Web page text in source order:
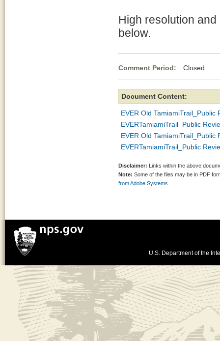
High resolution
below.
Comment Period: Closed
Document Content:
EVER Old
EVERTamiamiTrail_Public
EVER Old
EVERTamiamiTrail_Public
Disclaimer: Links within the above
Note: Some of the files may be in PDF
from Adobe Systems.
U.S. Department of the